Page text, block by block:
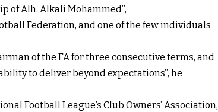
of Alh. Alkali Mohammed”,
Federation, and one of the few individuals
of the FA for three consecutive terms, and
to deliver beyond expectations”, he
Football League’s Club Owners’ Association,